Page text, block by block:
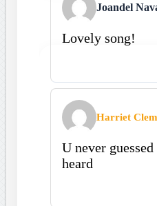
Joandel
Lovely song!
Harriet
U never
heard